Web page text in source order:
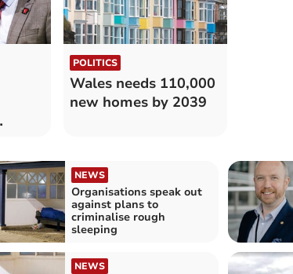
POLITICS
Wales needs 110,000
new homes by 2039
NEWS
Organisations speak out
against plans to
criminalise rough
sleeping
NEWS